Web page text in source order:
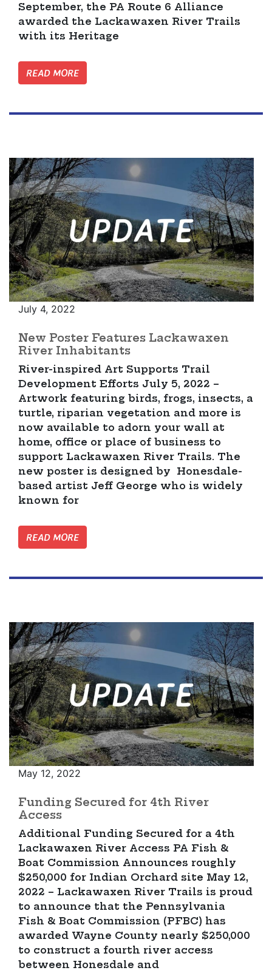
September, the PA Route 6 Alliance
awarded the Lackawaxen River Trails
with its Heritage
READ MORE
July 4, 2022
New Poster Features Lackawaxen
River Inhabitants
River-inspired Art Supports Trail
Development Efforts July 5, 2022 –
Artwork featuring birds, frogs, insects, a
turtle, riparian vegetation and more is
now available to adorn your wall at
home, office or place of business to
support Lackawaxen River Trails. The
new poster is designed by Honesdale-
based artist Jeff George who is widely
known for
READ MORE
May 12, 2022
Funding Secured for 4th River
Access
Additional Funding Secured for a 4th
Lackawaxen River Access PA Fish &
Boat Commission Announces roughly
$250,000 for Indian Orchard site May 12,
2022 – Lackawaxen River Trails is proud
to announce that the Pennsylvania
Fish & Boat Commission (PFBC) has
awarded Wayne County nearly $250,000
to construct a fourth river access
between Honesdale and